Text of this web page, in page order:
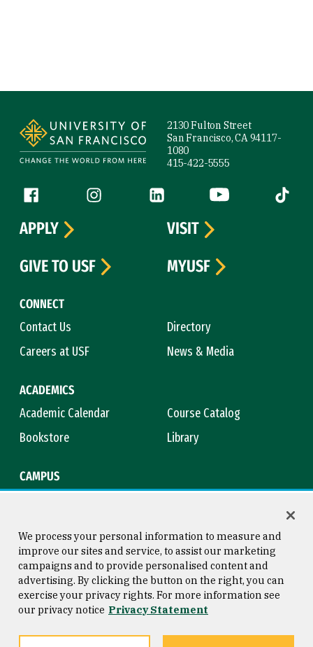
2130 Fulton Street
San Francisco, CA 94117-
1080
415-422-5555
Follow us
Facebook (link is external)
Instagram (link is external)
LinkedIn (link is external)
YouTube (link is
Tiktok
CONNECT
Contact Us
Directory
Careers at USF
News & Media
ACADEMICS
Academic Calendar
Course Catalog
Bookstore
Library
CAMPUS
APPLY
VISIT
GIVE TO USF
MYUSF
Consumer Information
Privacy Statement
Copyright © 2026 University of
San Francisco
We process your personal information to measure and
improve our sites and service, to assist our marketing
campaigns and to provide personalised content and
advertising. By clicking the button on the right, you can
exercise your privacy rights. For more information see
our privacy notice Privacy Statement